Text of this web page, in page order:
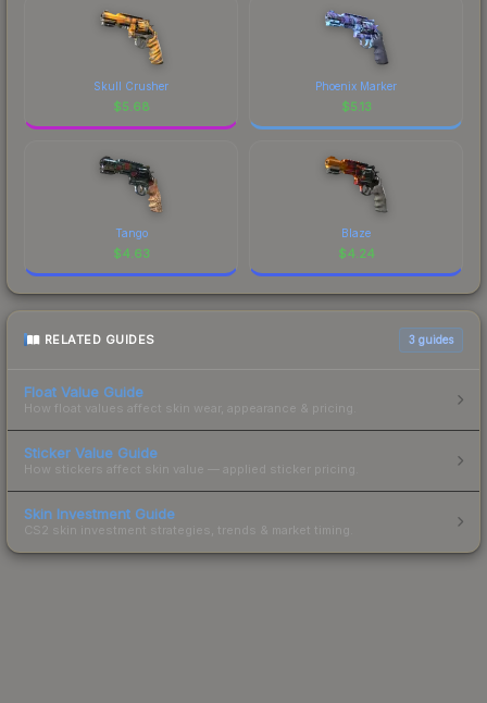
Skull Crusher
$5.68
Phoenix Marker
$5.13
Tango
$4.63
Blaze
$4.24
RELATED GUIDES 3 guides
Float Value Guide
How float values affect skin wear, appearance & pricing.
Sticker Value Guide
How stickers affect skin value — applied sticker pricing.
Skin Investment Guide
CS2 skin investment strategies, trends & market timing.